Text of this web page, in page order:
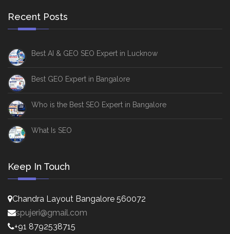
Recent Posts
Best AI & GEO SEO Expert in Lucknow
Best GEO Expert in Bangalore
Who is the Best SEO Expert in Bangalore
What Is SEO
Keep In Touch
Chandra Layout Bangalore 560072
spujeri@gmail.com
+91 8792538715